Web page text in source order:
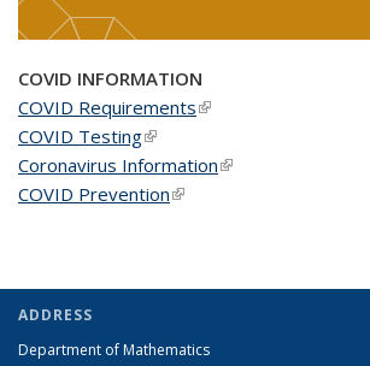
COVID INFORMATION
COVID Requirements(link is external)
COVID Testing(link is external)
Coronavirus Information(link is external)
COVID Prevention(link is external)
ADDRESS
Department of Mathematics